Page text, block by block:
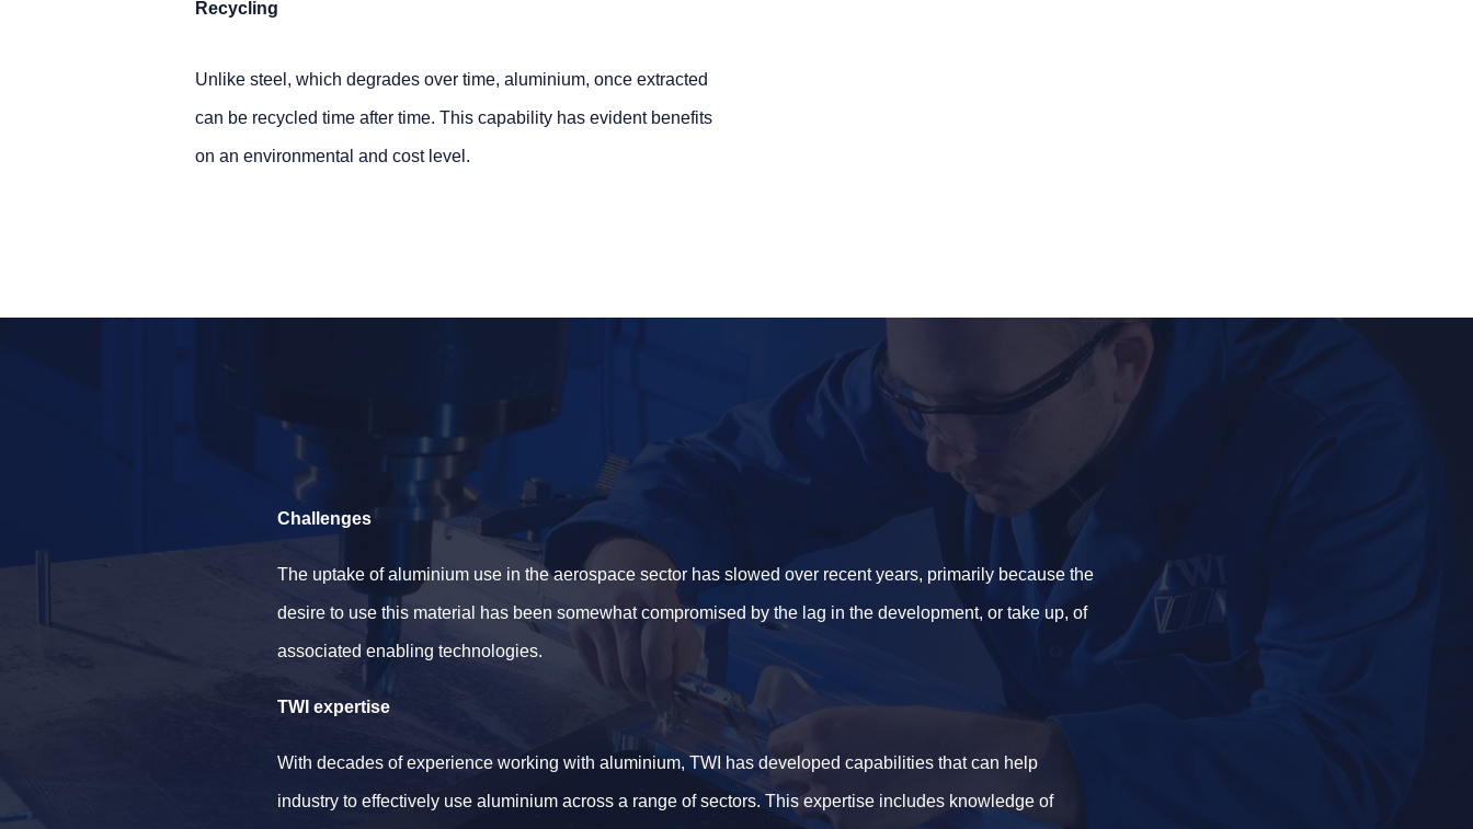
Recycling
Unlike steel, which degrades over time, aluminium, once extracted
can be recycled time after time. This capability has evident benefits
on an environmental and cost level.
Challenges
The uptake of aluminium use in the aerospace sector has slowed over recent years, primarily because the
desire to use this material has been somewhat compromised by the lag in the development, or take up, of
associated enabling technologies.
TWI expertise
With decades of experience working with aluminium, TWI has developed capabilities that can help
industry to effectively use aluminium across a range of sectors. This expertise includes knowledge of